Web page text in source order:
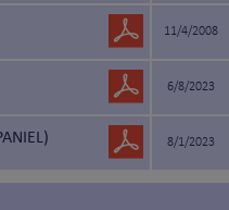
11/4/2008
6/8/2023
8/1/2023